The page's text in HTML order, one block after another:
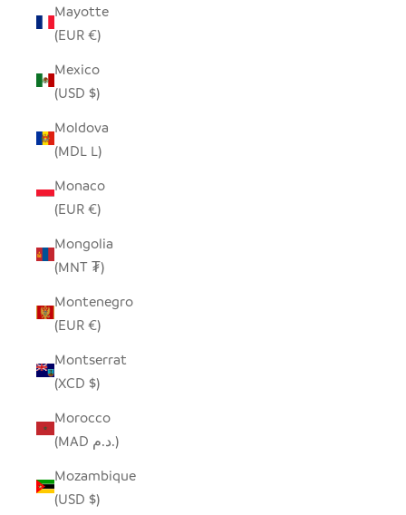
Mayotte
(EUR €)
Mexico
(USD $)
Moldova
(MDL L)
Monaco
(EUR €)
Mongolia
(MNT ₮)
Montenegro
(EUR €)
Montserrat
(XCD $)
Morocco
(MAD د.م.)
Mozambique
(USD $)